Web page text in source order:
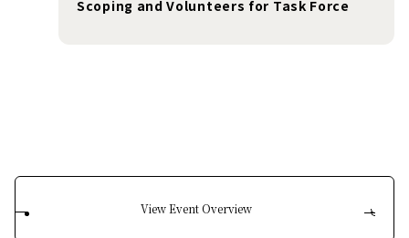
Scoping and Volunteers for Task Force
View Event Overview